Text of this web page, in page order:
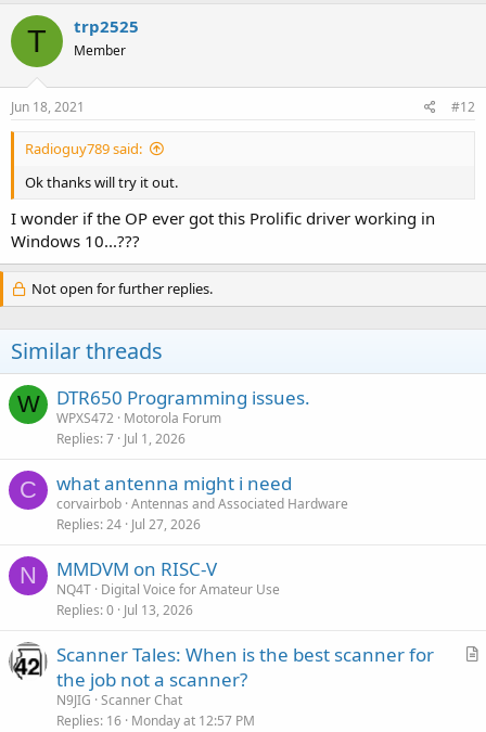
FWIW, this was never a Motorola issue. It’s purely a Win 10/Prolific
conflict.
People have given you good advice; follow it
T trp2525
Member
Jun 18, 2021 #12
Radioguy789 said:
Ok thanks will try it out.
I wonder if the OP ever got this Prolific driver working in
Windows 10...???
Not open for further replies.
Similar threads
W DTR650 Programming issues.
WPXS472 Motorola Forum
Replies 7 Jul 1, 2026
C what antenna might i need
corvairbob Antennas and Associated Hardware
Replies 24 Jul 27, 2026
N MMDVM on RISC-V
NQ4T Digital Voice for Amateur Use
Replies 0 Jul 13, 2026
A
Scanner Tales: When is the best scanner for
the job not a scanner?
N9JIG Scanner Chat
Replies 16 Monday at 12:57 PM